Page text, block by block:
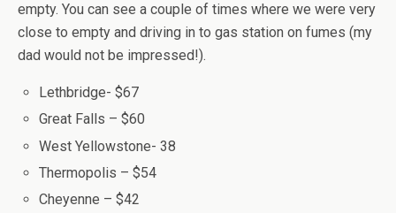
empty. You can see a couple of times where we were very
close to empty and driving in to gas station on fumes (my
dad would not be impressed!).
Lethbridge- $67
Great Falls – $60
West Yellowstone- 38
Thermopolis – $54
Cheyenne – $42